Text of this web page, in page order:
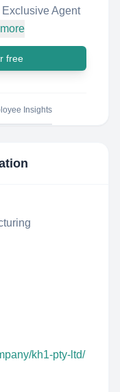
Agent
free
Insights
kh1-pty-ltd/